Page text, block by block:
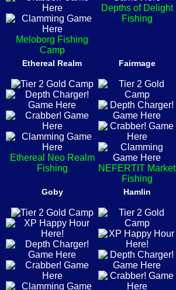
Meloborg Fishing
Camp
Depths of Delight
Fishing
Ethereal Realm
Ethereal Neo Realm
Fishing
Fairmage
NEFERTIT Market
Fishing
Goby Hamlin